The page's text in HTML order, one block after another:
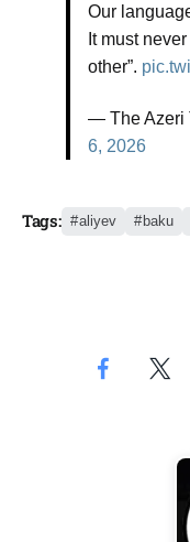
Our
It must
other”.
— The Azeri
6, 2026
Tags: aliyev baku